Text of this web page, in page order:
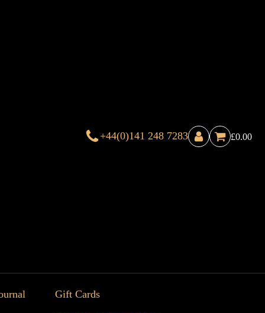
+44(0)141 248 7283 £0.00
Gift Cards